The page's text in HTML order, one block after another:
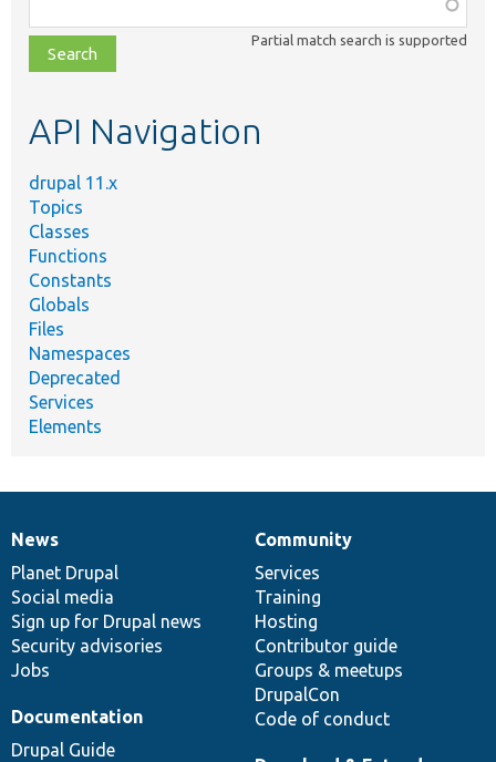
class,
file,
topic,
Partial match search is supported
API Navigation
drupal 11.x
Topics
Classes
Functions
Constants
Globals
Files
Namespaces
Deprecated
Services
Elements
News
items
News
Planet Drupal
Social media
Sign up for Drupal news
Security advisories
Jobs
Our
community
Community
Services
Training
Hosting
Contributor guide
Groups & meetups
DrupalCon
Code of conduct
Documentation
Documentation
Drupal Guide
Drupal
code
base
Governance
of
community